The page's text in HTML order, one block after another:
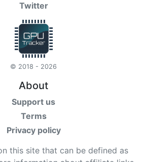
Twitter
© 2018 - 2026
About
Support us
Terms
Privacy policy
this site that can be defined as